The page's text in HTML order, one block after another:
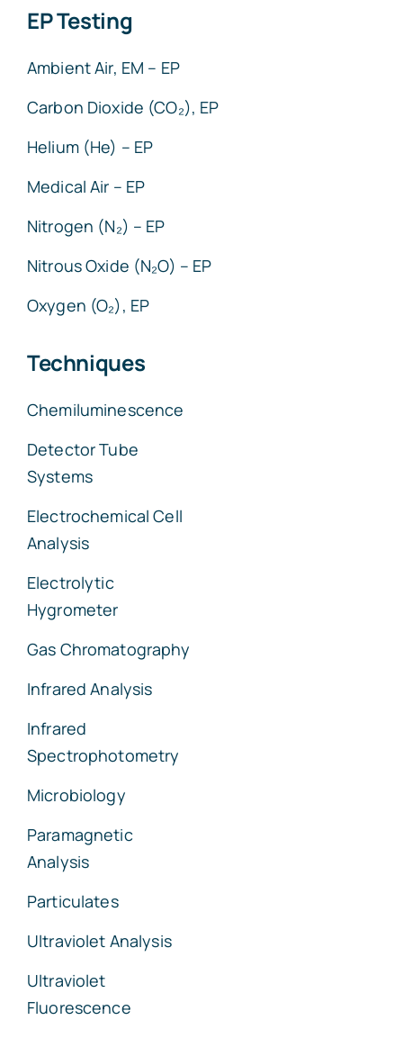
EP Testing
Ambient Air, EM – EP
Carbon Dioxide (CO₂), EP
Helium (He) – EP
Medical Air – EP
Nitrogen (N₂) – EP
Nitrous Oxide (N₂O) – EP
Oxygen (O₂), EP
Techniques
Chemiluminescence
Detector Tube
Systems
Electrochemical Cell
Analysis
Electrolytic
Hygrometer
Gas Chromatography
Infrared Analysis
Infrared
Spectrophotometry
Microbiology
Paramagnetic
Analysis
Particulates
Ultraviolet Analysis
Ultraviolet
Fluorescence